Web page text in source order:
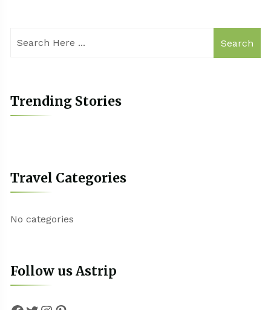
Search
Trending Stories
Travel Categories
No categories
Follow us Astrip